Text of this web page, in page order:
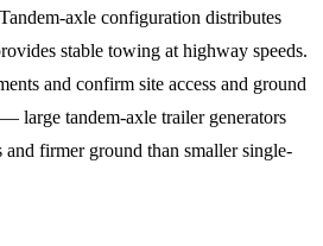
axle configuration distributes
stable towing at highway speeds.
and confirm site access and ground
large tandem-axle trailer generators
and firmer ground than smaller single-